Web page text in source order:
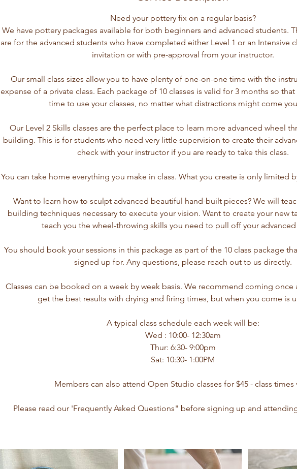
Need your pottery fix on a regular basis?
We have pottery packages available for both beginners and advanced students.
are for the advanced students who have completed either Level 1 or an Intensive
invitation or with pre-approval from your instructor.
Our small class sizes allow you to have plenty of one-on-one time with the
expense of a private class. Each package of 10 classes is valid for 3 months so
time to use your classes, no matter what distractions might come
Our Level 2 Skills classes are the perfect place to learn more advanced wheel
building. This is for students who need very little supervision to create their
check with your instructor if you are ready to take this class.
You can take home everything you make in class. What you create is only limited
Want to learn how to sculpt advanced beautiful hand-built pieces? We will
building techniques necessary to execute your vision. Want to create your new
teach you the wheel-throwing skills you need to pull off your
You should book your sessions in this package as part of the 10 class package
signed up for. Any questions, please reach out to us directly.
Classes can be booked on a week by week basis. We recommend coming once
get the best results with drying and firing times, but when you come is
A typical class schedule each week will be:
Wed : 10:00- 12:30am
Thur: 6:30- 9:00pm
Sat: 10:30- 1:00PM
Members can also attend Open Studio classes for $45 - class times
Please read our 'Frequently Asked Questions" before signing up and